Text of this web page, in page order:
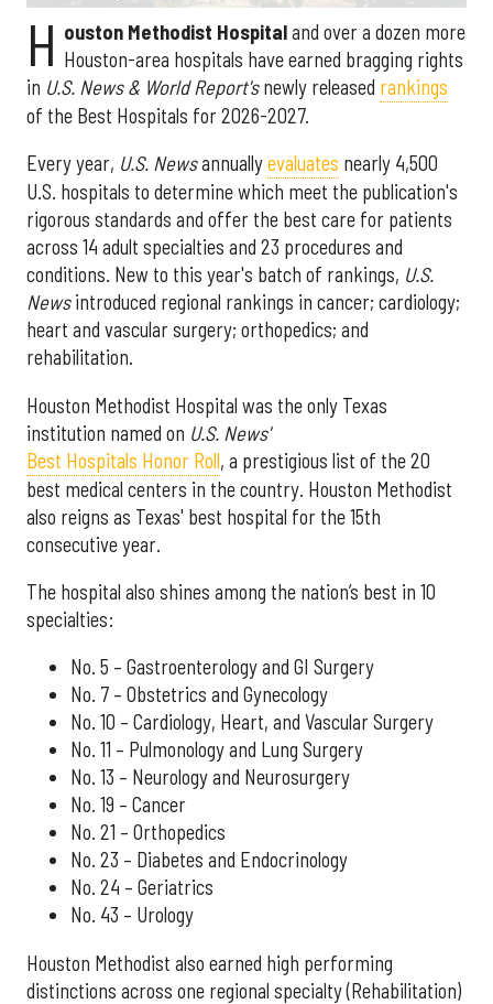
H ouston Methodist Hospitaland over a dozen more
Houston-area hospitals have earned bragging rights
in U.S. News & World Report'snewly released rankings
of the Best Hospitals for 2026-2027.
Every year, U.S. Newsannuallyevaluates nearly 4,500
U.S. hospitals to determine which meet the publication's
rigorous standards and offer the best care for patients
across 14 adult specialties and 23 procedures and
conditions. New to this year's batch of rankings, U.S.
Newsintroduced regional rankings in cancer; cardiology;
heart and vascular surgery; orthopedics; and
rehabilitation.
Houston Methodist Hospital was the only Texas
institution named on U.S. News'
Best Hospitals Honor Roll, a prestigious list of the 20
best medical centers in the country. Houston Methodist
also reigns as Texas' best hospital for the 15th
consecutive year.
The hospital also shines among the nation’s best in 10
specialties:
No. 5 – Gastroenterology and GI Surgery
No. 7 – Obstetrics and Gynecology
No. 10 – Cardiology, Heart, and Vascular Surgery
No. 11 – Pulmonology and Lung Surgery
No. 13 – Neurology and Neurosurgery
No. 19 – Cancer
No. 21 – Orthopedics
No. 23 – Diabetes and Endocrinology
No. 24 – Geriatrics
No. 43 – Urology
Houston Methodist also earned high performing
distinctions across one regional specialty (Rehabilitation)